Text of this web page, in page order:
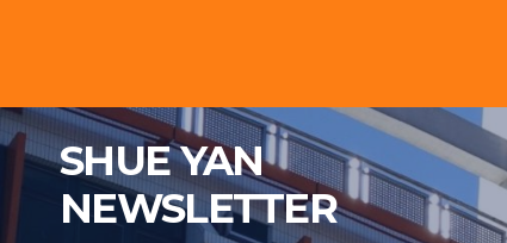
SHUE YAN
NEWSLETTER